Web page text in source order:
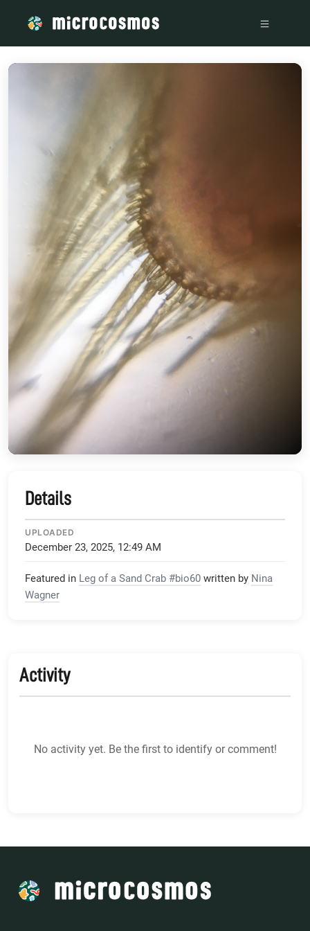
Details
UPLOADED
December 23, 2025, 12:49 AM
Featured in Leg of a Sand Crab #bio60 written by Nina
Wagner
Activity
No activity yet. Be the first to identify or comment!